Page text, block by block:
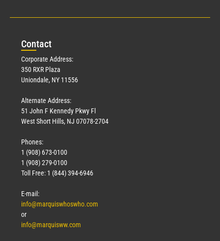
Contact
Corporate Address:
350 RXR Plaza
Uniondale, NY 11556
Alternate Address:
51 John F Kennedy Pkwy Fl
West Short Hills, NJ 07078-2704
Phones:
1 (908) 673-0100
1 (908) 279-0100
Toll Free: 1 (844) 394-6946
E-mail:
info@marquiswhoswho.com
or
info@marquisww.com